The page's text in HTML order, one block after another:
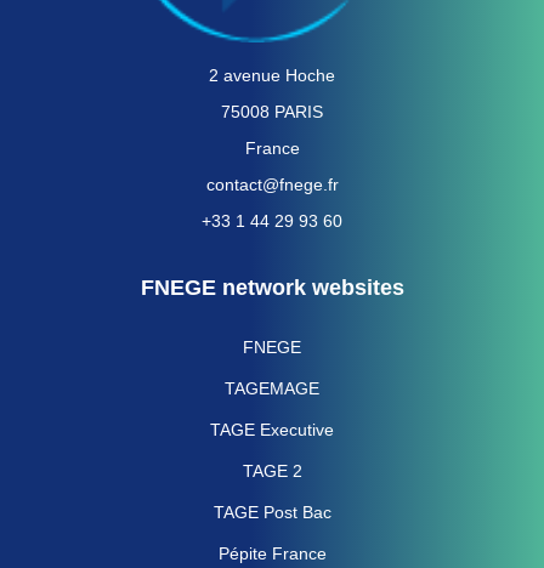
2 avenue Hoche
75008 PARIS
France
contact@fnege.fr
+33 1 44 29 93 60
FNEGE network websites
FNEGE
TAGEMAGE
TAGE Executive
TAGE 2
TAGE Post Bac
Pépite France